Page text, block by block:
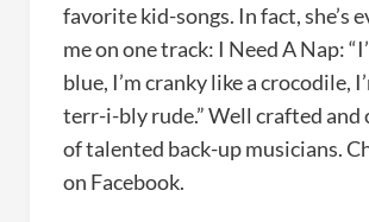
favorite kid-songs. In fact, she’s
me on one track: I Need A Nap:
blue, I’m cranky like a crocodile,
terr-i-bly rude.” Well crafted and
of talented back-up musicians.
on Facebook.